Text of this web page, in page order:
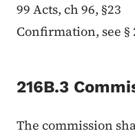
99 Acts, ch 96, §23
Confirmation, see §
216B.3
The commission